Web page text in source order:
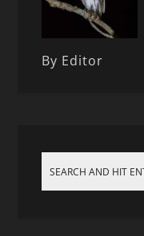
By Editor